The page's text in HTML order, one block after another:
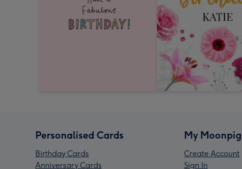
Personalised Cards
Birthday Cards
Anniversary Cards
My Moonpig
Create Account
Sign In